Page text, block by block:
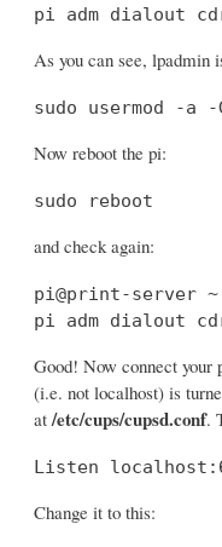
pi adm dialout
As you can see, lpadmin
sudo usermod -a
Now reboot the pi:
sudo reboot
and check again:
pi@print-server
pi adm dialout
Good! Now connect your
(i.e. not localhost) is
at/etc/cups/cupsd.conf.
Listen
Change it to this: